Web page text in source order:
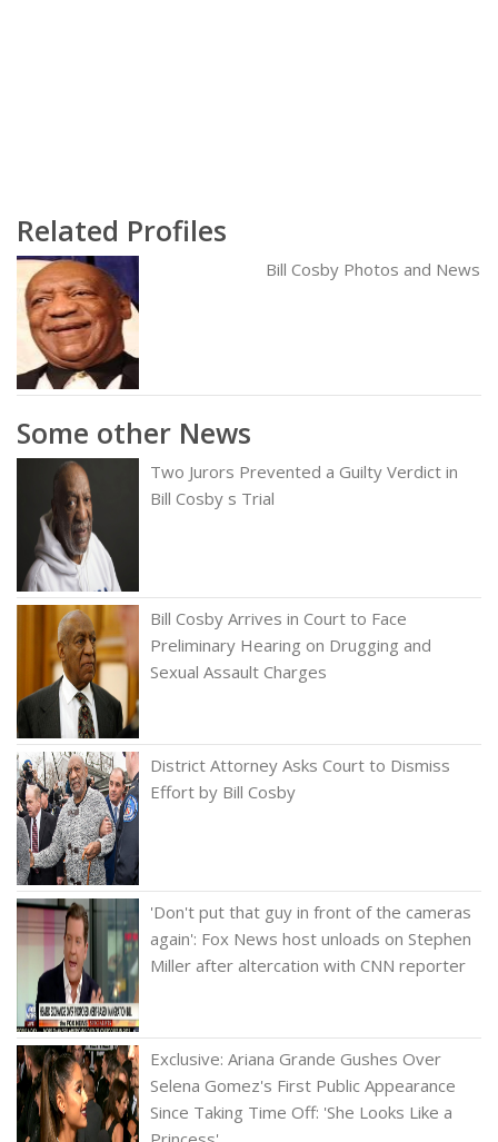
Related Profiles
Bill Cosby Photos and News
Some other News
Two Jurors Prevented a Guilty Verdict in
Bill Cosby s Trial
Bill Cosby Arrives in Court to Face
Preliminary Hearing on Drugging and
Sexual Assault Charges
District Attorney Asks Court to Dismiss
Effort by Bill Cosby
'Don't put that guy in front of the cameras
again': Fox News host unloads on Stephen
Miller after altercation with CNN reporter
Exclusive: Ariana Grande Gushes Over
Selena Gomez's First Public Appearance
Since Taking Time Off: 'She Looks Like a